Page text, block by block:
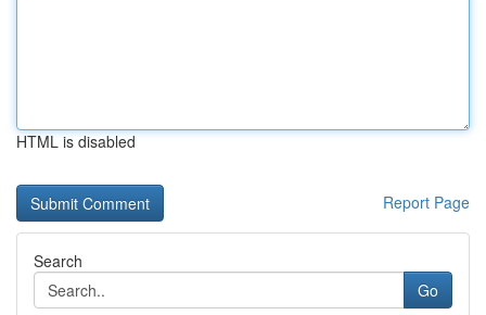
HTML is disabled
Report Page
Search
Go